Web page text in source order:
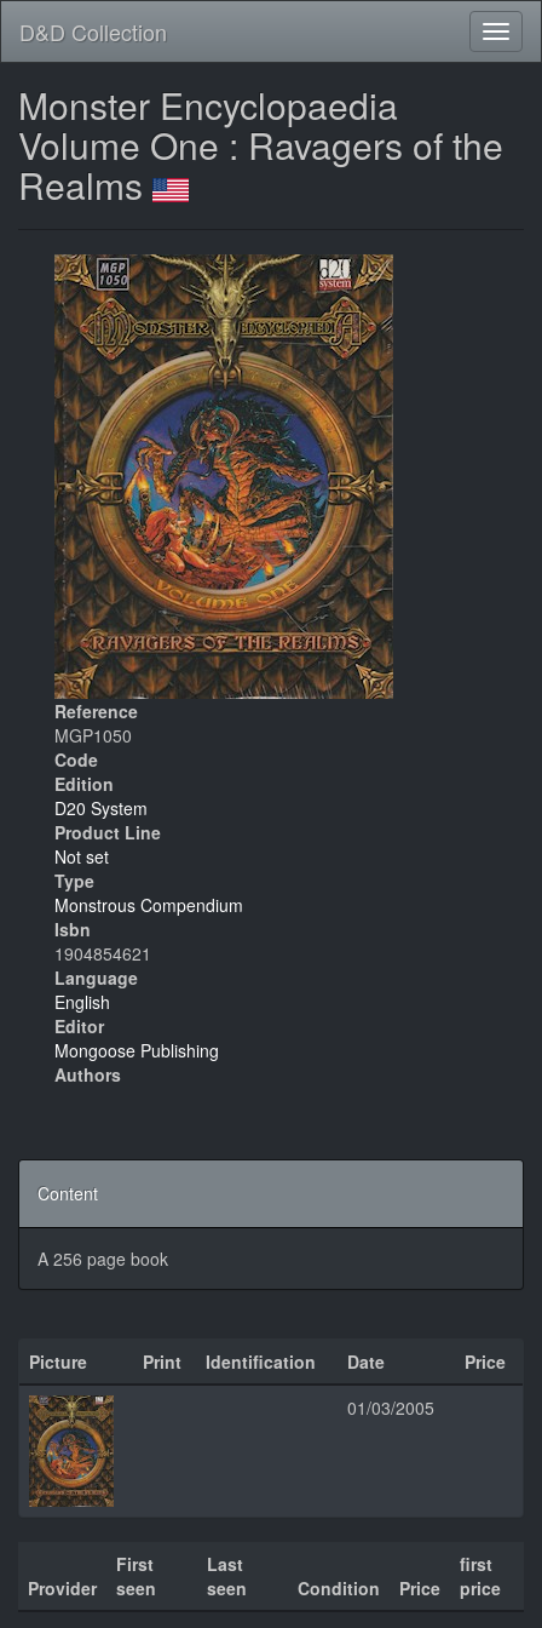
D&D Collection
Monster Encyclopaedia
Volume One : Ravagers of the
Realms
Reference
MGP1050
Code
Edition
D20 System
Product Line
Not set
Type
Monstrous Compendium
Isbn
1904854621
Language
English
Editor
Mongoose Publishing
Authors
Content
A 256 page book
Picture Print Identification Date
Price
01/03/2005
Provider
First
seen
Last
seen
Condition Price
first
price